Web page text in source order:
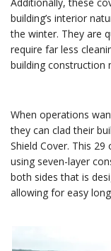
Additionally, these
building’s interior
the winter. They are
require far less
building construction
When operations
they can clad their
Shield Cover. This
using seven-layer
both sides that is
allowing for easy